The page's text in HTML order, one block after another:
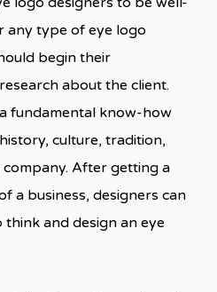
any type of eye logo
begin their
about the client.
fundamental know-how
culture, tradition,
After getting a
a business, designers can
and design an eye